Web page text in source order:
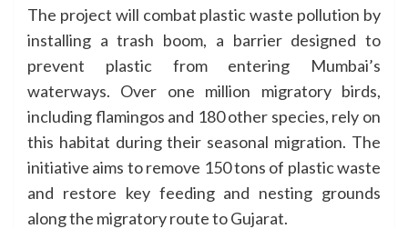
The project will combat plastic waste pollution by
installing a trash boom, a barrier designed to
prevent plastic from entering Mumbai’s
waterways. Over one million migratory birds,
including flamingos and 180 other species, rely on
this habitat during their seasonal migration. The
initiative aims to remove 150 tons of plastic waste
and restore key feeding and nesting grounds
along the migratory route to Gujarat.